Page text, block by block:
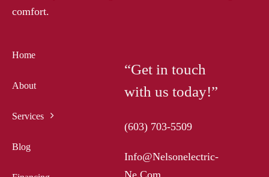
comfort.
Home
About
Services
Blog
“Get in touch
with us today!”
(603) 703-5509
Info@nelsonelectric-
Ne.com